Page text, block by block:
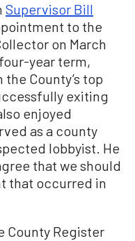
Supervisor Bill
to the
on March
year term,
County’s top
exiting
enjoyed
as a county
lobbyist. He
that we should
that occurred in
County Register